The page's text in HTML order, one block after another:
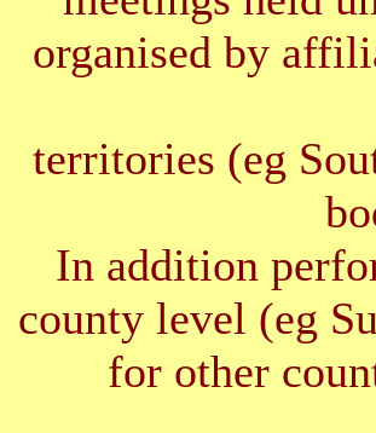
organised by
territories (eg
In addition
county level (eg
for other